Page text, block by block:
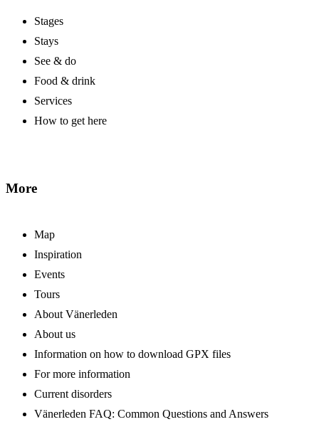
Stages
Stays
See & do
Food & drink
Services
How to get here
More
Map
Inspiration
Events
Tours
About Vänerleden
About us
Information on how to download GPX files
For more information
Current disorders
Vänerleden FAQ: Common Questions and Answers